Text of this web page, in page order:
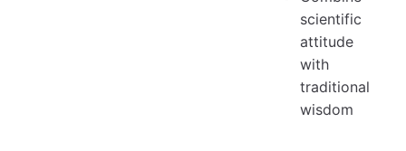
scientific
attitude
with
traditional
wisdom